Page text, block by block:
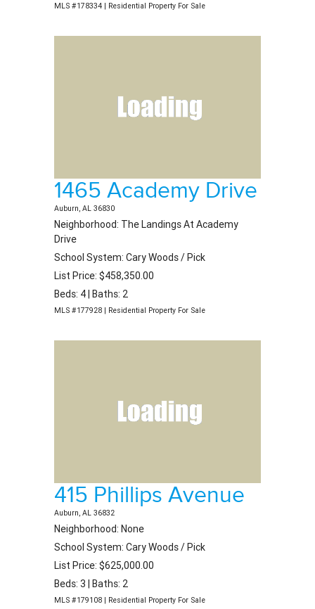
MLS #178334 | Residential Property For Sale
1465 Academy Drive
Auburn, AL 36830
Neighborhood: The Landings At Academy
Drive
School System: Cary Woods / Pick
List Price: $458,350.00
Beds: 4 | Baths: 2
MLS #177928 | Residential Property For Sale
415 Phillips Avenue
Auburn, AL 36832
Neighborhood: None
School System: Cary Woods / Pick
List Price: $625,000.00
Beds: 3 | Baths: 2
MLS #179108 | Residential Property For Sale